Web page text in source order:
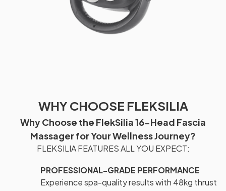
WHY CHOOSE FLEKSILIA
Why Choose the FlekSilia 16-Head Fascia
Massager for Your Wellness Journey?
FLEKSILIA FEATURES ALL YOU EXPECT:
PROFESSIONAL-GRADE PERFORMANCE
Experience spa-quality results with 48kg thrust